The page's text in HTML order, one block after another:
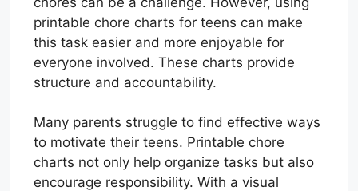
printable chore charts for teens can make
this task easier and more enjoyable for
everyone involved. These charts provide
structure and accountability.
Many parents struggle to find effective ways
to motivate their teens. Printable chore
charts not only help organize tasks but also
encourage responsibility. With a visual